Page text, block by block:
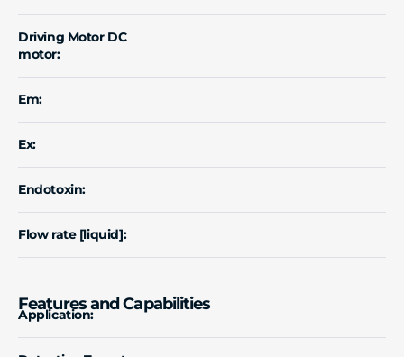
Driving Motor DC
motor:
Em:
Ex:
Endotoxin:
Flow rate [liquid]:
Features and Capabilities
Application: